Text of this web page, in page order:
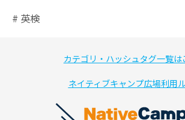
# 英検
カテゴリ・ハッシュタグ一覧は
ネイティブキャンプ広場利用